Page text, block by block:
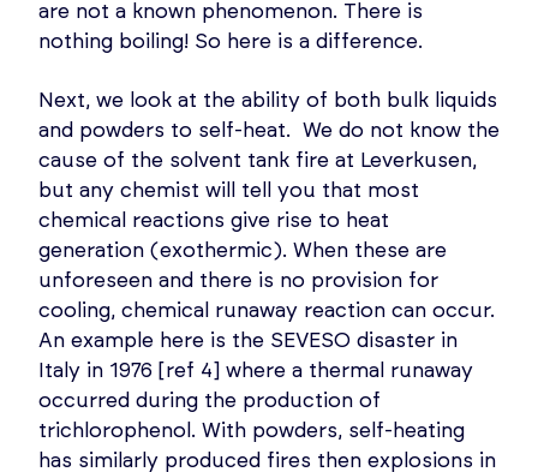
are not a known phenomenon. There is
nothing boiling! So here is a difference.
Next, we look at the ability of both bulk liquids
and powders to self-heat. We do not know the
cause of the solvent tank fire at Leverkusen,
but any chemist will tell you that most
chemical reactions give rise to heat
generation (exothermic). When these are
unforeseen and there is no provision for
cooling, chemical runaway reaction can occur.
An example here is the SEVESO disaster in
Italy in 1976 [ref 4] where a thermal runaway
occurred during the production of
trichlorophenol. With powders, self-heating
has similarly produced fires then explosions in